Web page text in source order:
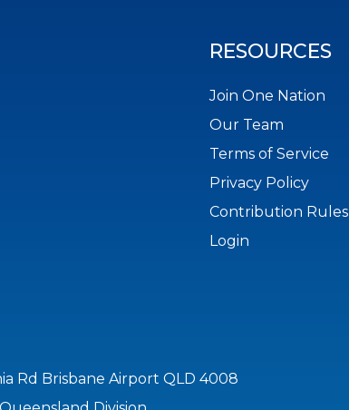
RESOURCES
Join One Nation
Our Team
Terms of Service
Privacy Policy
Contribution Rules
Login
Rd Brisbane Airport QLD 4008